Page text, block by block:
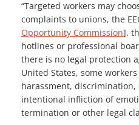
“Targeted workers may
complaints to unions, the
Opportunity Commission],
hotlines or professional
there is no legal protection
United States, some
harassment,
intentional infliction of
termination or other legal